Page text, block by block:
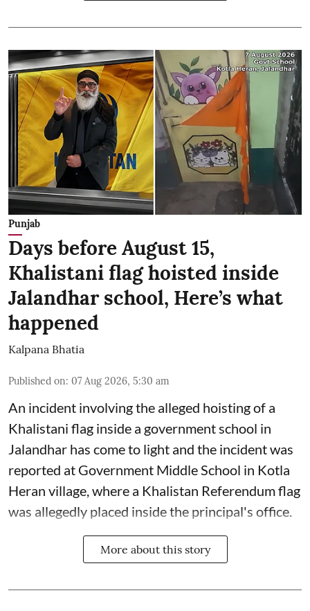
Punjab
Days before August 15,
Khalistani flag hoisted inside
Jalandhar school, Here’s what
happened
Kalpana Bhatia
Published on: 07 Aug 2026, 5:30 am
An incident involving the alleged hoisting of a
Khalistani flag inside a government school in
Jalandhar has come to light and the incident was
reported at Government Middle School in Kotla
Heran village, where a Khalistan Referendum flag
was allegedly placed inside the principal's office.
More about this story